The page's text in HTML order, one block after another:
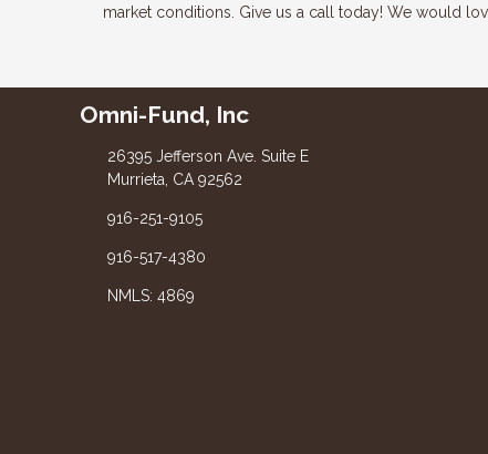
market conditions. Give us a call today! We would
Omni-Fund, Inc
26395 Jefferson Ave. Suite E
Murrieta, CA 92562
916-251-9105
916-517-4380
NMLS: 4869